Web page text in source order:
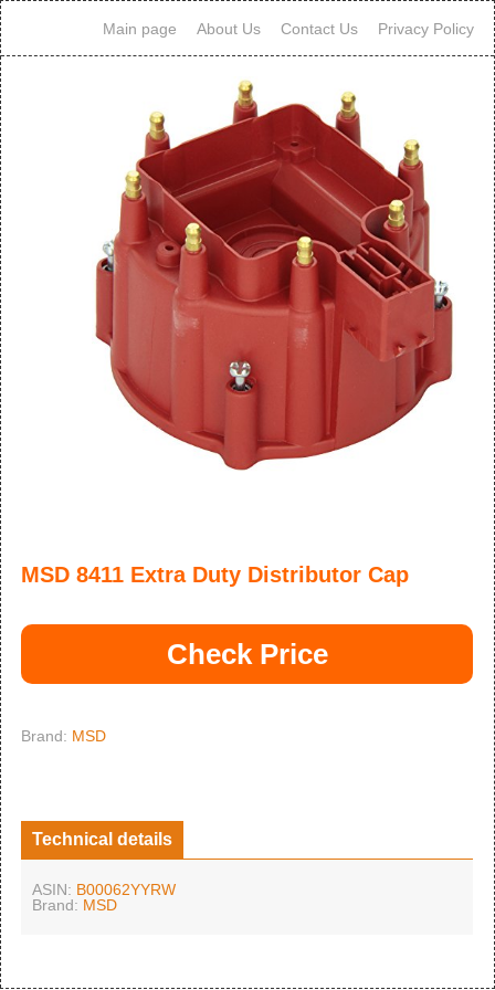
Main page About Us Contact Us Privacy Policy
MSD 8411 Extra Duty Distributor Cap
Check Price
Brand: MSD
Technical details
ASIN: B00062YYRW
Brand: MSD